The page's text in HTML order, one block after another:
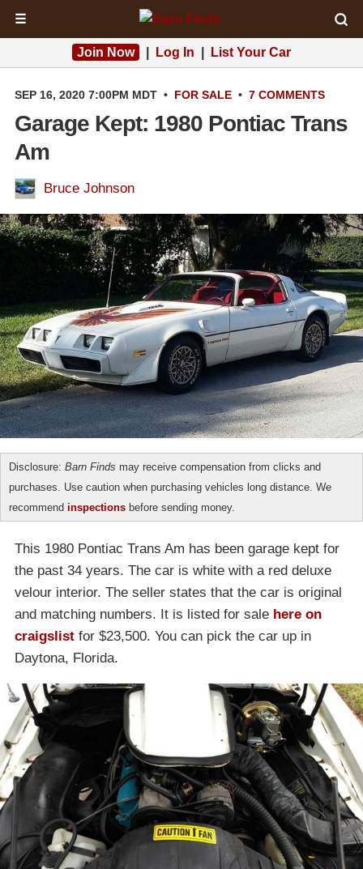
☰
Join Now Log In List Your Car
SEP 16, 2020 7:00PM MDT • FOR SALE • 7 COMMENTS
Garage Kept: 1980 Pontiac Trans
Am
Bruce Johnson
Disclosure: Barn Finds may receive compensation from clicks and
purchases. Use caution when purchasing vehicles long distance. We
recommend inspections before sending money.
This 1980 Pontiac Trans Am has been garage kept for
the past 34 years. The car is white with a red deluxe
velour interior. The seller states that the car is original
and matching numbers. It is listed for sale here on
craigslist for $23,500. You can pick the car up in
Daytona, Florida.